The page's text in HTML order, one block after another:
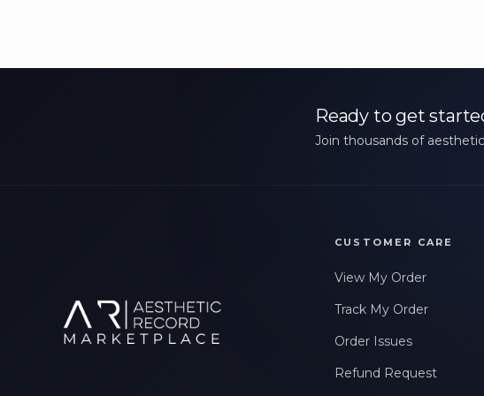
Ready to get
Join thousands of
CUSTOMER CARE
View My Order
Track My Order
Order Issues
Refund Request